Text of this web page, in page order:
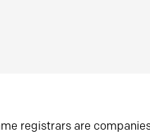
registrars are